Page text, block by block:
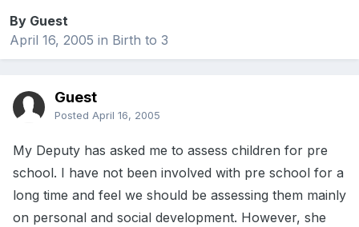
By Guest
April 16, 2005 in Birth to 3
Guest
Posted April 16, 2005
My Deputy has asked me to assess children for pre
school. I have not been involved with pre school for a
long time and feel we should be assessing them mainly
on personal and social development. However, she